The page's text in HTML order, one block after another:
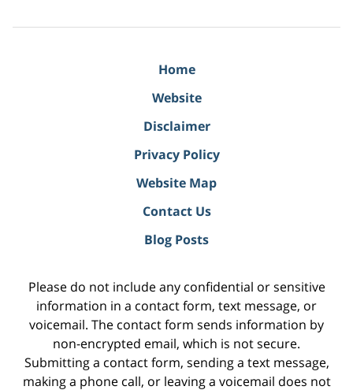
Home
Website
Disclaimer
Privacy Policy
Website Map
Contact Us
Blog Posts
Please do not include any confidential or sensitive
information in a contact form, text message, or
voicemail. The contact form sends information by
non-encrypted email, which is not secure.
Submitting a contact form, sending a text message,
making a phone call, or leaving a voicemail does not